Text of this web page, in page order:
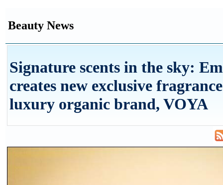
Beauty News
Signature scents in the sky:
creates new exclusive
luxury organic brand, VOYA